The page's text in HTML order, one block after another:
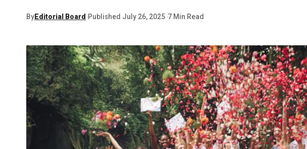
ByEditorial Board Published July 26, 2025 7 Min Read